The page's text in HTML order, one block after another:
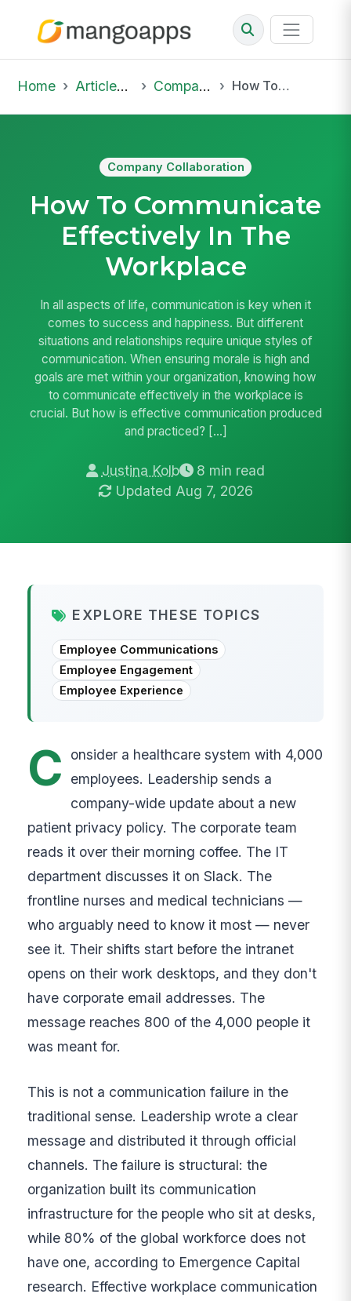
Home Articles & Insights Company Collaboration How To Communicate Effectively In The Workplace
Company Collaboration
How To Communicate
Effectively In The
Workplace
In all aspects of life, communication is key when it
comes to success and happiness. But different
situations and relationships require unique styles of
communication. When ensuring morale is high and
goals are met within your organization, knowing how
to communicate effectively in the workplace is
crucial. But how is effective communication produced
and practiced? […]
Justina Kolb
8 min read
Updated Aug 7, 2026
EXPLORE THESE TOPICS
Employee Communications
Employee Engagement
Employee Experience
C
onsider a healthcare system with 4,000
employees. Leadership sends a
company-wide update about a new
patient privacy policy. The corporate team
reads it over their morning coffee. The IT
department discusses it on Slack. The
frontline nurses and medical technicians —
who arguably need to know it most — never
see it. Their shifts start before the intranet
opens on their work desktops, and they don't
have corporate email addresses. The
message reaches 800 of the 4,000 people it
was meant for.
This is not a communication failure in the
traditional sense. Leadership wrote a clear
message and distributed it through official
channels. The failure is structural: the
organization built its communication
infrastructure for the people who sit at desks,
while 80% of the global workforce does not
have one, according to Emergence Capital
research. Effective workplace communication